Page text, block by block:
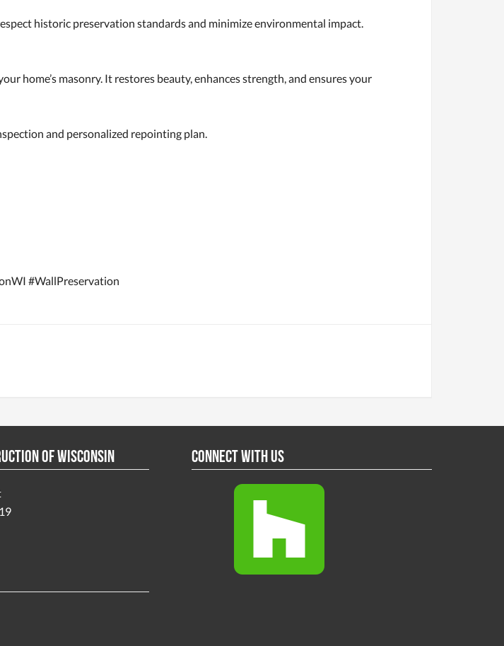
historic preservation standards and minimize environmental impact.
home’s masonry. It restores beauty, enhances strength, and ensures your
and personalized repointing plan.
#WallPreservation
of Wisconsin Connect With Us